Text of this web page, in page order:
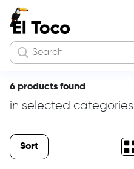
6 products found
in selected categories
Sort